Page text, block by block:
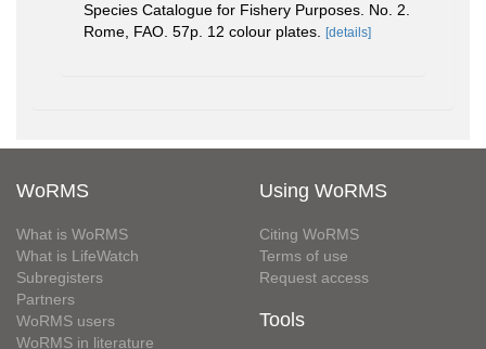
Species Catalogue for Fishery Purposes. No. 2.
Rome, FAO. 57p. 12 colour plates.
[details]
WoRMS
What is WoRMS
What is LifeWatch
Subregisters
Partners
WoRMS users
WoRMS in literature
Using WoRMS
Citing WoRMS
Terms of use
Request access
Tools